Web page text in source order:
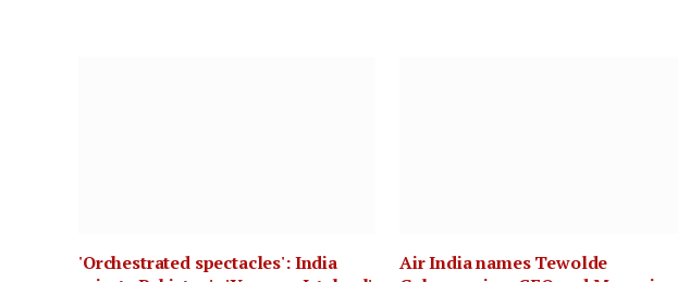
'Orchestrated spectacles': India
Air India names Tewolde